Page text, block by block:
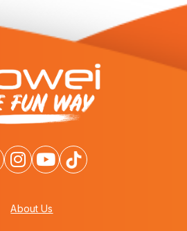
About Us